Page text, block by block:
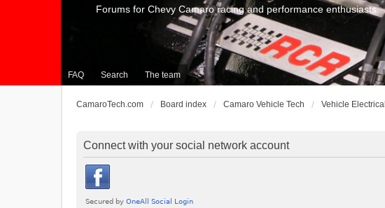
FAQ Search The team
Forums for Chevy Camaro racing and performance enthusiasts
CamaroTech.com Board index Camaro Vehicle Tech Vehicle Electrical
Connect with your social network account